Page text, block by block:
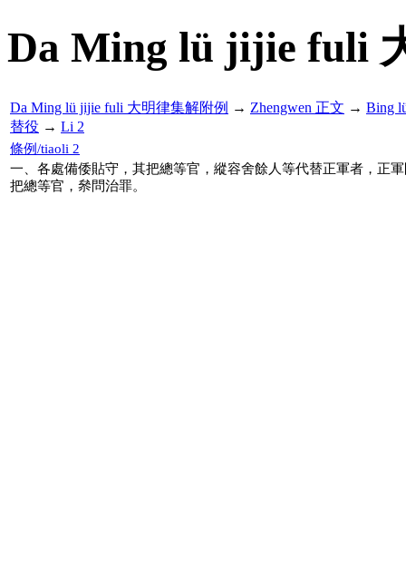
Da Ming lü jijie fuli
Da Ming lü jijie fuli 大明律集解附例 → Zhengwen 正文 → Bing
替役 → Li 2
條例/tiaoli 2
一、各處備倭貼守，其把總等官，縱容舍餘人等代替正軍者，正
把總等官，㕘問治罪。